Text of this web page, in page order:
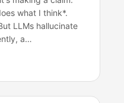
what I think*.
LLMs hallucinate
a…